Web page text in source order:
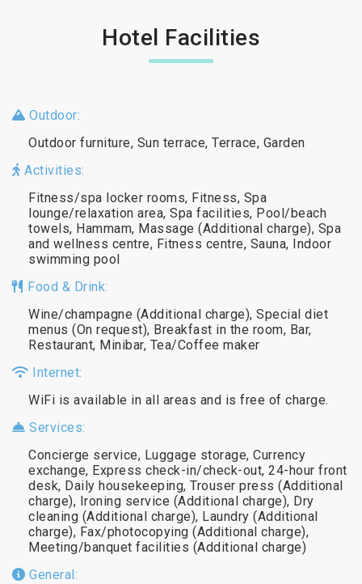
Hotel Facilities
Outdoor:
Outdoor furniture, Sun terrace, Terrace, Garden
Activities:
Fitness/spa locker rooms, Fitness, Spa
lounge/relaxation area, Spa facilities, Pool/beach
towels, Hammam, Massage (Additional charge), Spa
and wellness centre, Fitness centre, Sauna, Indoor
swimming pool
Food & Drink:
Wine/champagne (Additional charge), Special diet
menus (On request), Breakfast in the room, Bar,
Restaurant, Minibar, Tea/Coffee maker
Internet:
WiFi is available in all areas and is free of charge.
Services:
Concierge service, Luggage storage, Currency
exchange, Express check-in/check-out, 24-hour front
desk, Daily housekeeping, Trouser press (Additional
charge), Ironing service (Additional charge), Dry
cleaning (Additional charge), Laundry (Additional
charge), Fax/photocopying (Additional charge),
Meeting/banquet facilities (Additional charge)
General: